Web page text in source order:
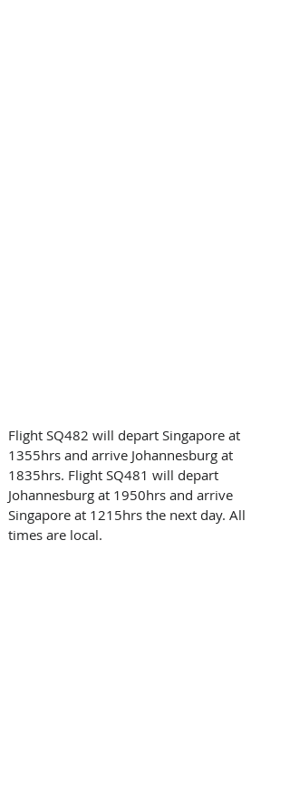
Flight SQ482 will depart Singapore at
1355hrs and arrive Johannesburg at
1835hrs. Flight SQ481 will depart
Johannesburg at 1950hrs and arrive
Singapore at 1215hrs the next day. All
times are local.